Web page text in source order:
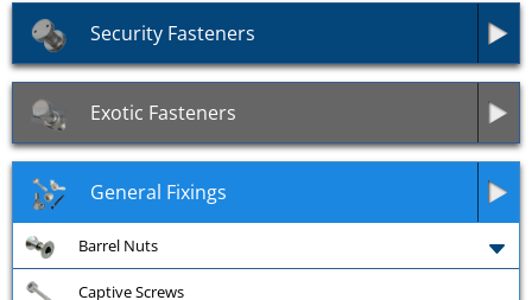
Security Fasteners
Exotic Fasteners
General Fixings
Barrel Nuts
Captive Screws